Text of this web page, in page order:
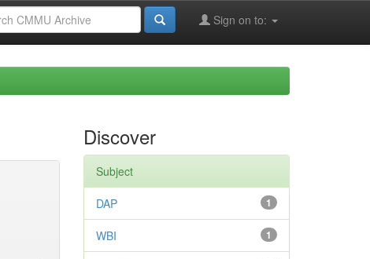
Sign on to:
Discover
Subject
1
DAP
1
WBI